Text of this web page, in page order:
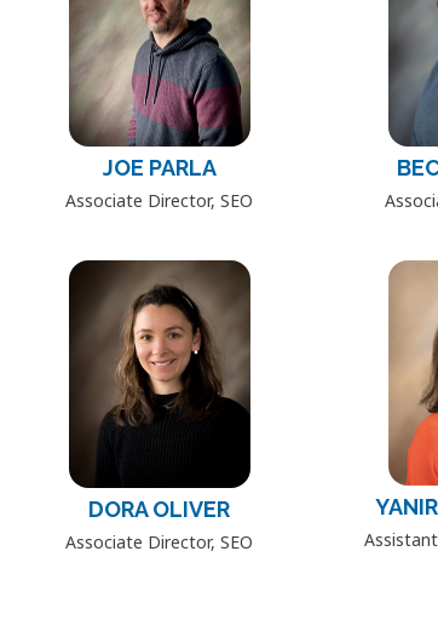
JOE PARLA
Associate Director, SEO
DORA OLIVER
Associate Director, SEO